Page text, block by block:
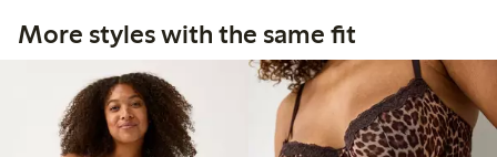
More styles with the same fit